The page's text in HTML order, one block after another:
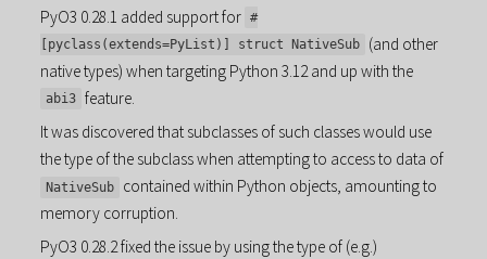
PyO3 0.28.1 added support for #
[pyclass(extends=PyList)] struct NativeSub
(and other
native types) when targeting Python 3.12 and up with the
abi3 feature.
It was discovered that subclasses of such classes would use
the type of the subclass when attempting to access to data of
NativeSub
contained within Python objects, amounting to
memory corruption.
PyO3 0.28.2 fixed the issue by using the type of (e.g.)